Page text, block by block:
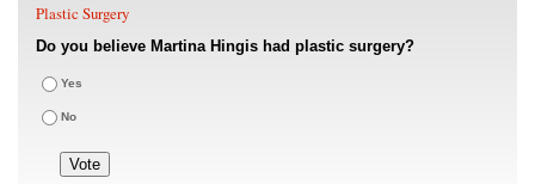
Plastic Surgery
Do you believe Martina Hingis had plastic surgery?
Yes
No